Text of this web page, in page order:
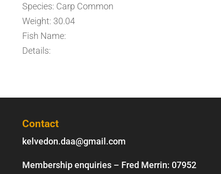
Species: Carp Common
Weight: 30.04
Fish Name:
Details:
Contact
kelvedon.daa@gmail.com
Membership enquiries – Fred Merrin: 07952